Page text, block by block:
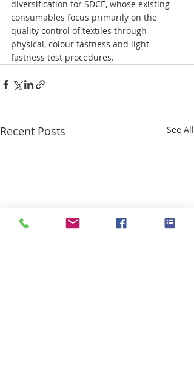
diversification for SDCE, whose existing
consumables focus primarily on the
quality control of textiles through
physical, colour fastness and light
fastness test procedures.
Recent Posts See All